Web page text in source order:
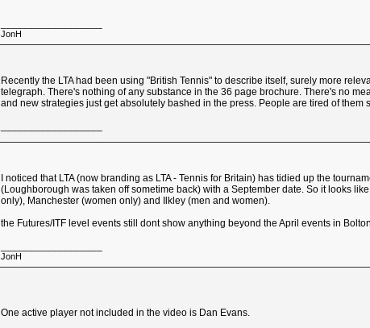
JonH
Recently the LTA had been using "British Tennis" to describe itself, surely more
telegraph. There's nothing of any substance in the 36 page brochure. There's no
and new strategies just get absolutely bashed in the press. People are tired of them
I noticed that LTA (now branding as LTA - Tennis for Britain) has tidied up the
(Loughborough was taken off sometime back) with a September date. So it looks
only), Manchester (women only) and Ilkley (men and women).
the Futures/ITF level events still dont show anything beyond the April events in
JonH
One active player not included in the video is Dan Evans.